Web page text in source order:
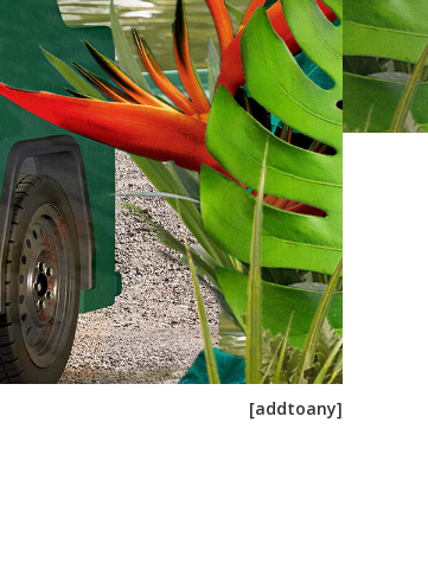
[addtoany]